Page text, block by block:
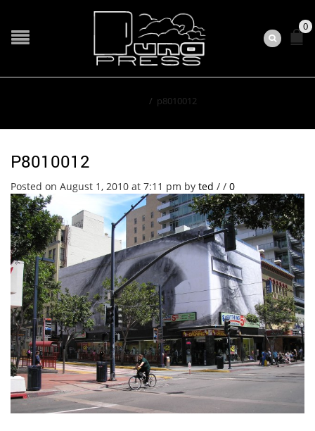
0
/ p8010012
P8010012
Posted on August 1, 2010 at 7:11 pm by ted / / 0